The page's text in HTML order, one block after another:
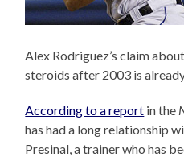
Alex Rodriguez’s claim
steroids after 2003 is
According to a report in the
has had a long relationship
Presinal, a trainer who has